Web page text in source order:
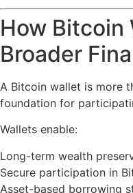
How Bitcoin
Broader
A Bitcoin wallet is more
foundation for
Wallets enable:
Long-term wealth
Secure participation in
Asset-based borrowing